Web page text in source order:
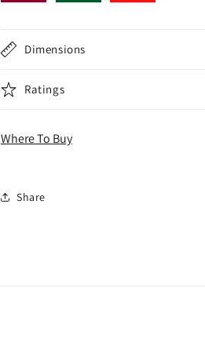
Dimensions
Ratings
Where To Buy
Share